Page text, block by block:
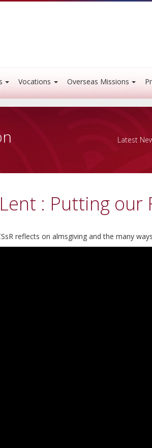
Vocations Overseas Missions
Latest
: Putting our
reflects on almsgiving and the many